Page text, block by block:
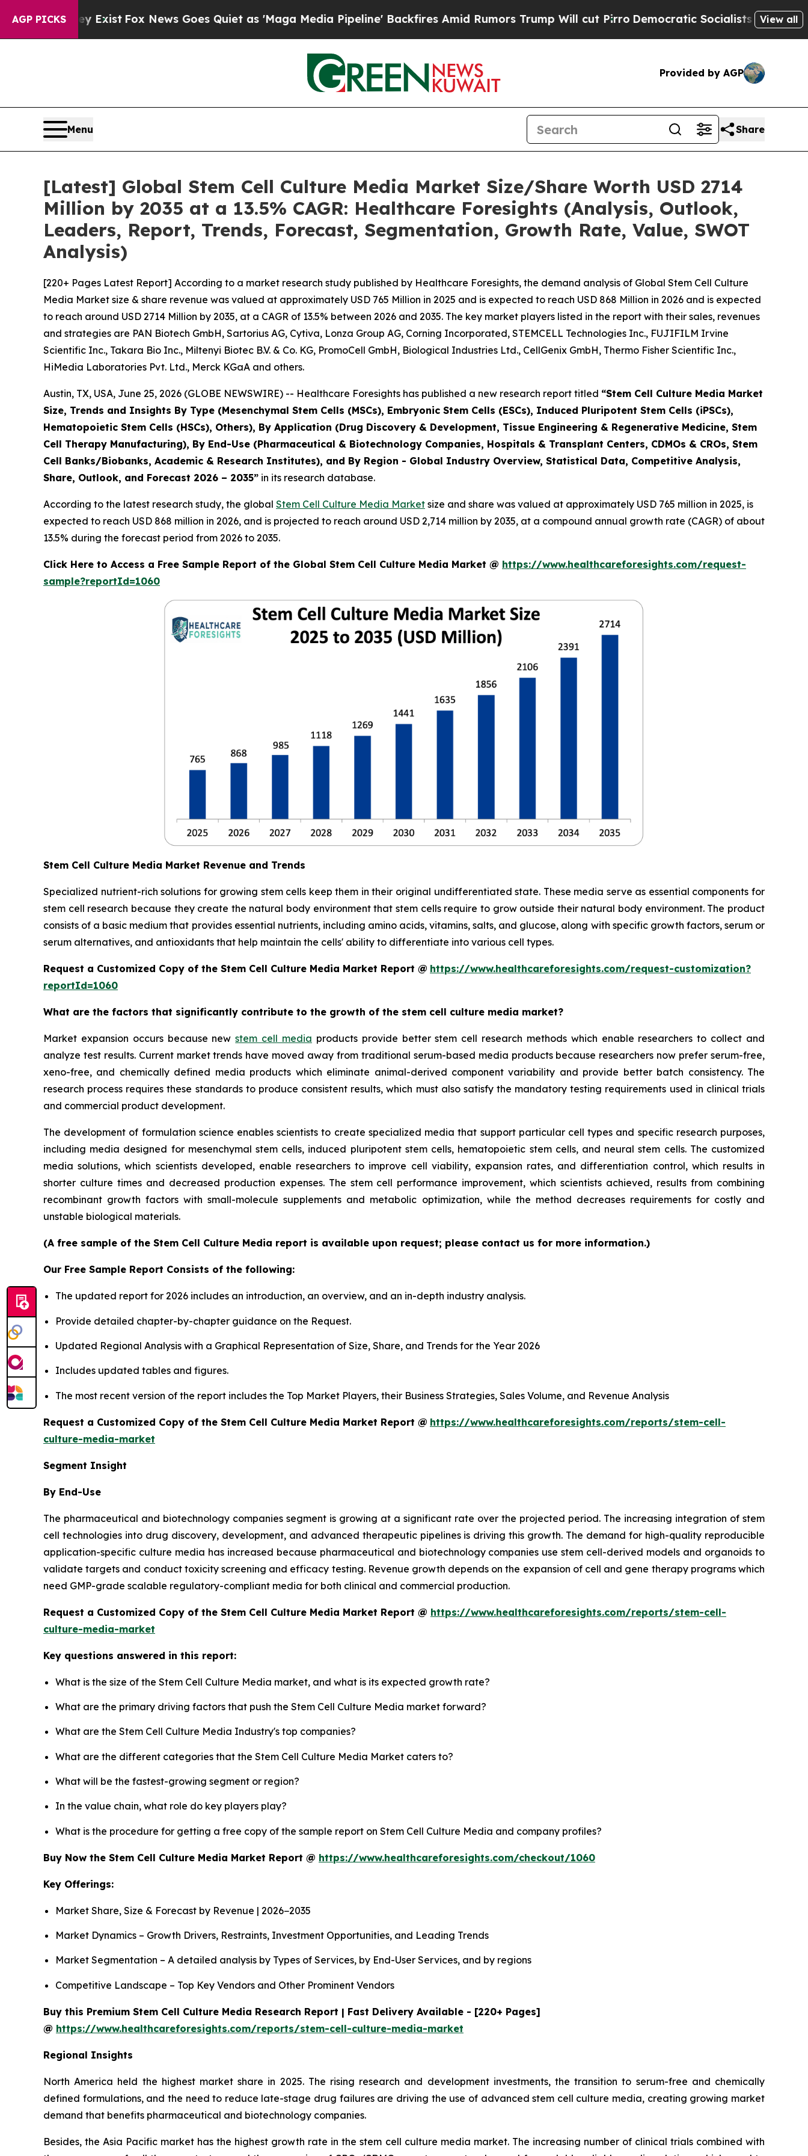
AGP PICKS
ExistFox News Goes Quiet as 'Maga Media Pipeline' Backfires Amid Rumors Trump Will cut PirroDemocratic Socialists of America Propose
View all
Provided by AGP
Menu Share
[Latest] Global Stem Cell Culture Media Market Size/Share Worth USD 2714
Million by 2035 at a 13.5% CAGR: Healthcare Foresights (Analysis, Outlook,
Leaders, Report, Trends, Forecast, Segmentation, Growth Rate, Value, SWOT
Analysis)
[220+ Pages Latest Report] According to a market research study published by Healthcare Foresights, the demand analysis of Global Stem Cell Culture
Media Market size & share revenue was valued at approximately USD 765 Million in 2025 and is expected to reach USD 868 Million in 2026 and is expected
to reach around USD 2714 Million by 2035, at a CAGR of 13.5% between 2026 and 2035. The key market players listed in the report with their sales, revenues
and strategies are PAN Biotech GmbH, Sartorius AG, Cytiva, Lonza Group AG, Corning Incorporated, STEMCELL Technologies Inc., FUJIFILM Irvine
Scientific Inc., Takara Bio Inc., Miltenyi Biotec B.V. & Co. KG, PromoCell GmbH, Biological Industries Ltd., CellGenix GmbH, Thermo Fisher Scientific Inc.,
HiMedia Laboratories Pvt. Ltd., Merck KGaA and others.
Austin, TX, USA, June 25, 2026 (GLOBE NEWSWIRE) -- Healthcare Foresights has published a new research report titled “Stem Cell Culture Media Market
Size, Trends and Insights By Type (Mesenchymal Stem Cells (MSCs), Embryonic Stem Cells (ESCs), Induced Pluripotent Stem Cells (iPSCs),
Hematopoietic Stem Cells (HSCs), Others), By Application (Drug Discovery & Development, Tissue Engineering & Regenerative Medicine, Stem
Cell Therapy Manufacturing), By End-Use (Pharmaceutical & Biotechnology Companies, Hospitals & Transplant Centers, CDMOs & CROs, Stem
Cell Banks/Biobanks, Academic & Research Institutes), and By Region - Global Industry Overview, Statistical Data, Competitive Analysis,
Share, Outlook, and Forecast 2026 – 2035” in its research database.
According to the latest research study, the global Stem Cell Culture Media Market size and share was valued at approximately USD 765 million in 2025, is
expected to reach USD 868 million in 2026, and is projected to reach around USD 2,714 million by 2035, at a compound annual growth rate (CAGR) of about
13.5% during the forecast period from 2026 to 2035.
Click Here to Access a Free Sample Report of the Global Stem Cell Culture Media Market @ https://www.healthcareforesights.com/request-
sample?reportId=1060
Stem Cell Culture Media Market Revenue and Trends
Specialized nutrient-rich solutions for growing stem cells keep them in their original undifferentiated state. These media serve as essential components for
stem cell research because they create the natural body environment that stem cells require to grow outside their natural body environment. The product
consists of a basic medium that provides essential nutrients, including amino acids, vitamins, salts, and glucose, along with specific growth factors, serum or
serum alternatives, and antioxidants that help maintain the cells' ability to differentiate into various cell types.
Request a Customized Copy of the Stem Cell Culture Media Market Report @ https://www.healthcareforesights.com/request-customization?
reportId=1060
What are the factors that significantly contribute to the growth of the stem cell culture media market?
Market expansion occurs because newstem cell media products provide better stem cell research methods which enable researchers to collect and
analyze test results. Current market trends have moved away from traditional serum-based media products because researchers now prefer serum-free,
xeno-free, and chemically defined media products which eliminate animal-derived component variability and provide better batch consistency. The
research process requires these standards to produce consistent results, which must also satisfy the mandatory testing requirements used in clinical trials
and commercial product development.
The development of formulation science enables scientists to create specialized media that support particular cell types and specific research purposes,
including media designed for mesenchymal stem cells, induced pluripotent stem cells, hematopoietic stem cells, and neural stem cells. The customized
media solutions, which scientists developed, enable researchers to improve cell viability, expansion rates, and differentiation control, which results in
shorter culture times and decreased production expenses. The stem cell performance improvement, which scientists achieved, results from combining
recombinant growth factors with small-molecule supplements and metabolic optimization, while the method decreases requirements for costly and
unstable biological materials.
(A free sample of the Stem Cell Culture Media report is available upon request; please contact us for more information.)
Our Free Sample Report Consists of the following:
The updated report for 2026 includes an introduction, an overview, and an in-depth industry analysis.
Provide detailed chapter-by-chapter guidance on the Request.
Updated Regional Analysis with a Graphical Representation of Size, Share, and Trends for the Year 2026
Includes updated tables and figures.
The most recent version of the report includes the Top Market Players, their Business Strategies, Sales Volume, and Revenue Analysis
Request a Customized Copy of the Stem Cell Culture Media Market Report @ https://www.healthcareforesights.com/reports/stem-cell-
culture-media-market
Segment Insight
By End-Use
The pharmaceutical and biotechnology companies segment is growing at a significant rate over the projected period. The increasing integration of stem
cell technologies into drug discovery, development, and advanced therapeutic pipelines is driving this growth. The demand for high-quality reproducible
application-specific culture media has increased because pharmaceutical and biotechnology companies use stem cell-derived models and organoids to
validate targets and conduct toxicity screening and efficacy testing. Revenue growth depends on the expansion of cell and gene therapy programs which
need GMP-grade scalable regulatory-compliant media for both clinical and commercial production.
Request a Customized Copy of the Stem Cell Culture Media Market Report @ https://www.healthcareforesights.com/reports/stem-cell-
culture-media-market
Key questions answered in this report:
What is the size of the Stem Cell Culture Media market, and what is its expected growth rate?
What are the primary driving factors that push the Stem Cell Culture Media market forward?
What are the Stem Cell Culture Media Industry's top companies?
What are the different categories that the Stem Cell Culture Media Market caters to?
What will be the fastest-growing segment or region?
In the value chain, what role do key players play?
What is the procedure for getting a free copy of the sample report on Stem Cell Culture Media and company profiles?
Buy Now the Stem Cell Culture Media Market Report @ https://www.healthcareforesights.com/checkout/1060
Key Offerings:
Market Share, Size & Forecast by Revenue | 2026−2035
Market Dynamics – Growth Drivers, Restraints, Investment Opportunities, and Leading Trends
Market Segmentation – A detailed analysis by Types of Services, by End-User Services, and by regions
Competitive Landscape – Top Key Vendors and Other Prominent Vendors
Buy this Premium Stem Cell Culture Media Research Report | Fast Delivery Available - [220+ Pages]
@ https://www.healthcareforesights.com/reports/stem-cell-culture-media-market
Regional Insights
North America held the highest market share in 2025. The rising research and development investments, the transition to serum-free and chemically
defined formulations, and the need to reduce late-stage drug failures are driving the use of advanced stem cell culture media, creating growing market
demand that benefits pharmaceutical and biotechnology companies.
Besides, the Asia Pacific market has the highest growth rate in the stem cell culture media market. The increasing number of clinical trials combined with